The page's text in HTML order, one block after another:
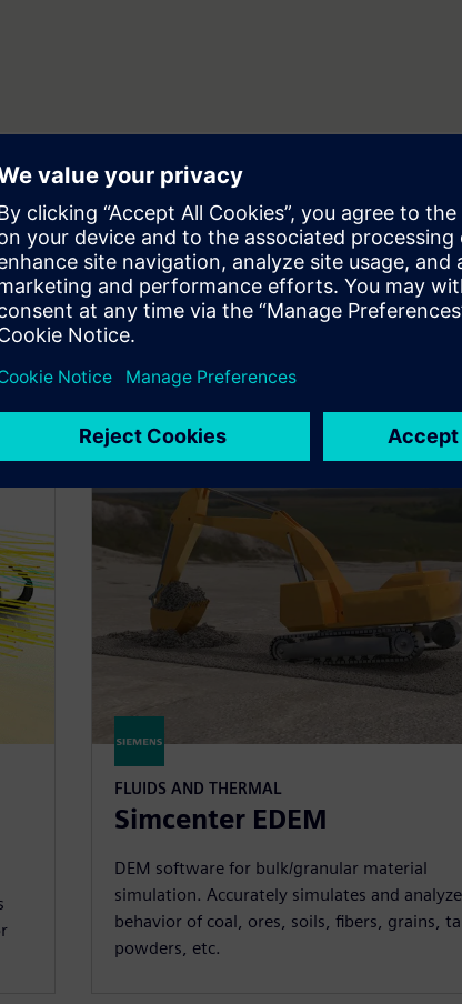
and thermal
and computational chemistry for an endless
and reacting flows, electronics cooling, material
FLUIDS AND THERMAL
Simcenter EDEM
DEM software for bulk/granular material
simulation. Accurately simulates and
behavior of coal, ores, soils, fibers, grains,
powders, etc.